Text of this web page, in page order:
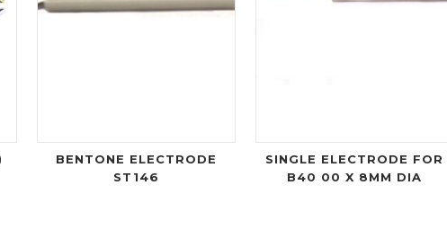
BENTONE ELECTRODE
ST146
SINGLE ELECTRODE FOR
B40 00 X 8MM DIA